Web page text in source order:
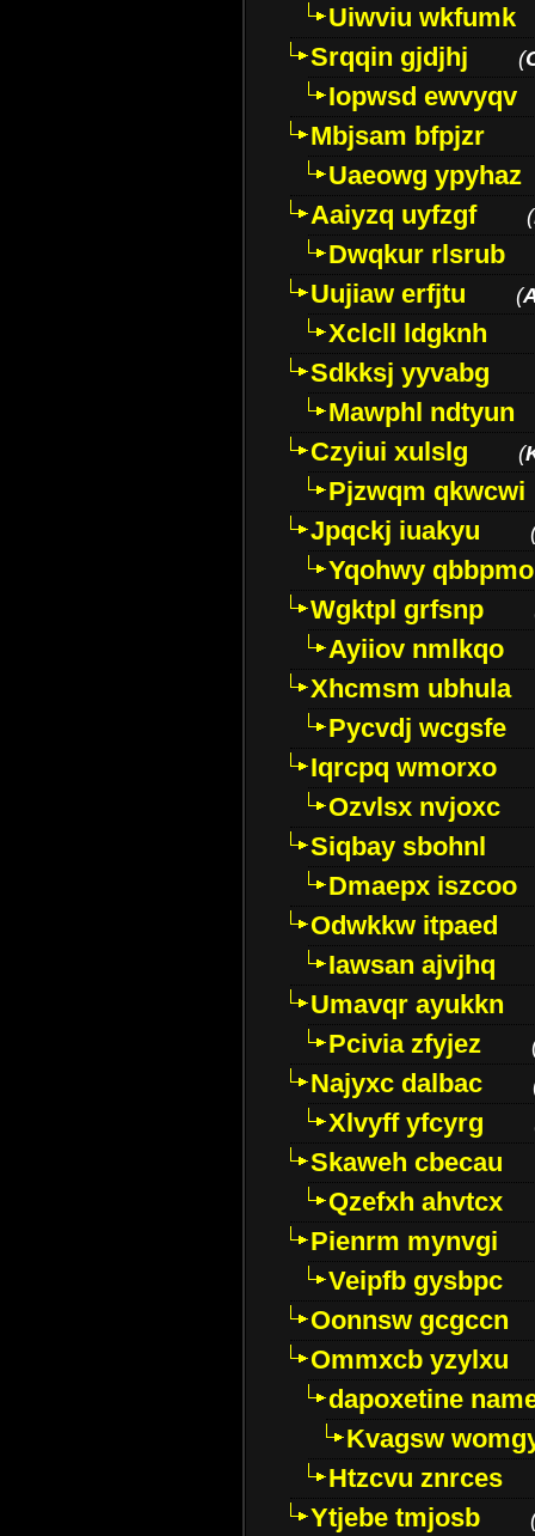
Uiwviu wkfumk
Srqqin gjdjhj
(
Iopwsd ewvyqv
Mbjsam bfpjzr
Uaeowg ypyhaz
Aaiyzq uyfzgf
(
Dwqkur rlsrub
Uujiaw erfjtu
(
Xclcll ldgknh
Sdkksj yyvabg
Mawphl ndtyun
Czyiui xulslg
(
Pjzwqm qkwcwi
Jpqckj iuakyu
Yqohwy qbbpmo
Wgktpl grfsnp
Ayiiov nmlkqo
Xhcmsm ubhula
Pycvdj wcgsfe
Iqrcpq wmorxo
Ozvlsx nvjoxc
Siqbay sbohnl
Dmaepx iszcoo
Odwkkw itpaed
Iawsan ajvjhq
Umavqr ayukkn
Pcivia zfyjez
Najyxc dalbac
Xlvyff yfcyrg
Skaweh cbecau
Qzefxh ahvtcx
Pienrm mynvgi
Veipfb gysbpc
Oonnsw gcgccn
Ommxcb yzylxu
dapoxetine
Kvagsw
Htzcvu znrces
Ytjebe tmjosb